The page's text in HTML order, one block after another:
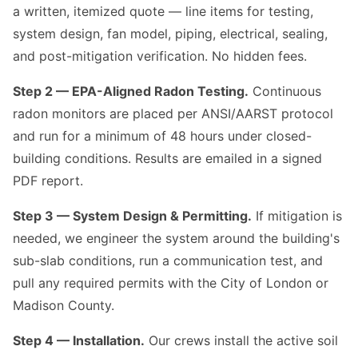
a written, itemized quote — line items for testing,
system design, fan model, piping, electrical, sealing,
and post-mitigation verification. No hidden fees.
Step 2 — EPA-Aligned Radon Testing. Continuous
radon monitors are placed per ANSI/AARST protocol
and run for a minimum of 48 hours under closed-
building conditions. Results are emailed in a signed
PDF report.
Step 3 — System Design & Permitting. If mitigation is
needed, we engineer the system around the building's
sub-slab conditions, run a communication test, and
pull any required permits with the City of London or
Madison County.
Step 4 — Installation. Our crews install the active soil